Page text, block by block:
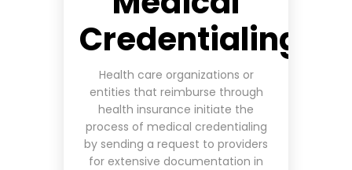
Credentialing?
Health care organizations or
entities that reimburse through
health insurance initiate the
process of medical credentialing
by sending a request to providers
for extensive documentation in